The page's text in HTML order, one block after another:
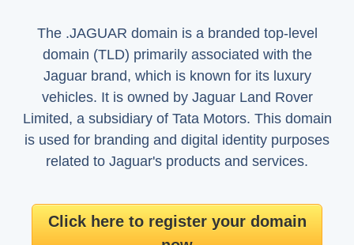
The .JAGUAR domain is a branded top-level
domain (TLD) primarily associated with the
Jaguar brand, which is known for its luxury
vehicles. It is owned by Jaguar Land Rover
Limited, a subsidiary of Tata Motors. This domain
is used for branding and digital identity purposes
related to Jaguar's products and services.
Click here to register your domain